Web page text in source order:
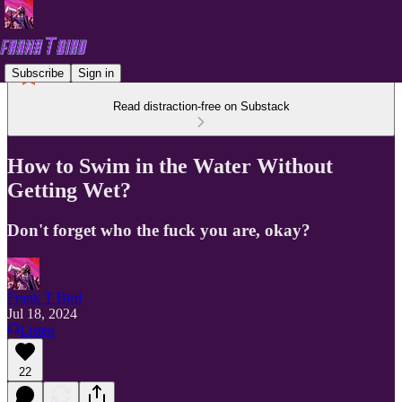
Subscribe Sign in
Read distraction-free on Substack
How to Swim in the Water Without
Getting Wet?
Don't forget who the fuck you are, okay?
Frank T Bird
Jul 18, 2024
Listen
22